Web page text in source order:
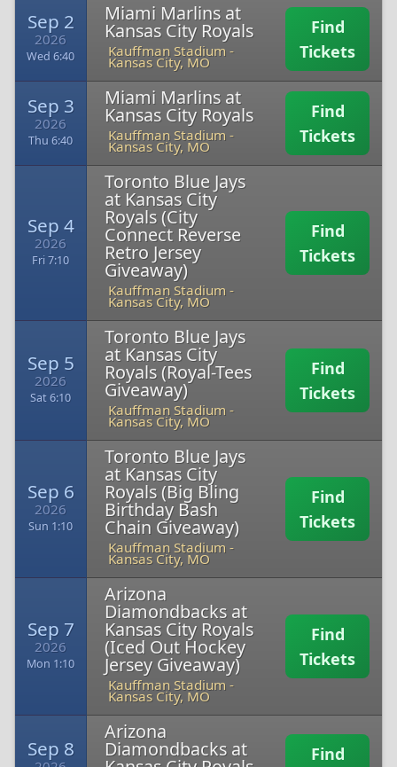
Sep 2
2026
Wed 6:40
Miami Marlins at
Kansas City Royals
Kauffman Stadium -
Kansas City, MO
Find
Tickets
Sep 3
2026
Thu 6:40
Miami Marlins at
Kansas City Royals
Kauffman Stadium -
Kansas City, MO
Find
Tickets
Sep 4
2026
Fri 7:10
Toronto Blue Jays
at Kansas City
Royals (City
Connect Reverse
Retro Jersey
Giveaway)
Kauffman Stadium -
Kansas City, MO
Find
Tickets
Sep 5
2026
Sat 6:10
Toronto Blue Jays
at Kansas City
Royals (Royal-Tees
Giveaway)
Kauffman Stadium -
Kansas City, MO
Find
Tickets
Sep 6
2026
Sun 1:10
Toronto Blue Jays
at Kansas City
Royals (Big Bling
Birthday Bash
Chain Giveaway)
Kauffman Stadium -
Kansas City, MO
Find
Tickets
Sep 7
2026
Mon 1:10
Arizona
Diamondbacks at
Kansas City Royals
(Iced Out Hockey
Jersey Giveaway)
Kauffman Stadium -
Kansas City, MO
Find
Tickets
Sep 8
Arizona
Diamondbacks at Find